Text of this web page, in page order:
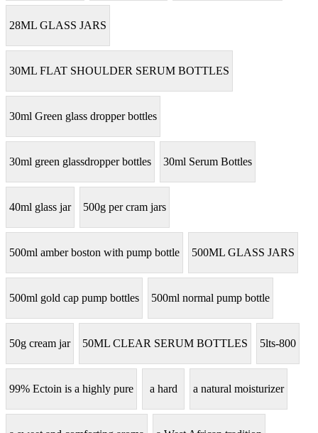
28ML GLASS JARS
30ML FLAT SHOULDER SERUM BOTTLES
30ml Green glass dropper bottles
30ml green glassdropper bottles 30ml Serum Bottles
40ml glass jar 500g per cram jars
500ml amber boston with pump bottle 500ML GLASS JARS
500ml gold cap pump bottles 500ml normal pump bottle
50g cream jar 50ML CLEAR SERUM BOTTLES 5lts-800
99% Ectoin is a highly pure a hard a natural moisturizer